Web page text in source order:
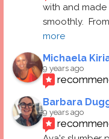
with and made
smoothly.
more
Michaela
9 years ago
Barbara
9 years ago